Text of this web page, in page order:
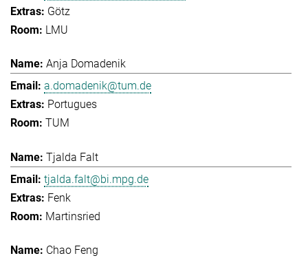
Götz
LMU
Anja Domadenik
a.domadenik@tum.de
Portugues
TUM
Tjalda Falt
tjalda.falt@bi.mpg.de
Fenk
Martinsried
Chao Feng